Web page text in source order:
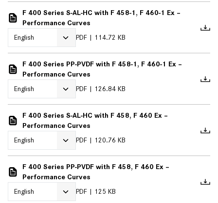
F 400 Series S-AL-HC with F 458-1, F 460-1 Ex –
Performance Curves
PDF
114.72 KB
F 400 Series PP-PVDF with F 458-1, F 460-1 Ex –
Performance Curves
PDF
126.84 KB
F 400 Series S-AL-HC with F 458, F 460 Ex –
Performance Curves
PDF
120.76 KB
F 400 Series PP-PVDF with F 458, F 460 Ex –
Performance Curves
PDF
125 KB